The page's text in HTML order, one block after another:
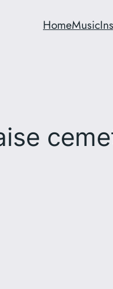
HomeMusic